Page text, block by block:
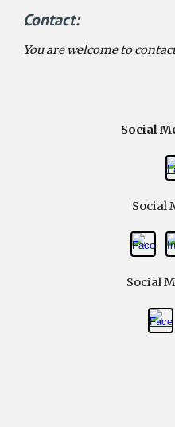
Contact:
You are welcome to
Social
Social
Social